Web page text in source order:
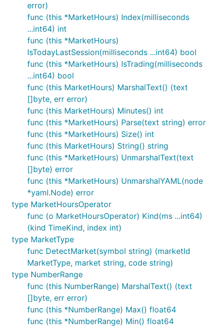
error)
func (this *MarketHours) Index(milliseconds
...int64) int
func (this *MarketHours)
IsTodayLastSession(milliseconds ...int64) bool
func (this *MarketHours) IsTrading(milliseconds
...int64) bool
func (this MarketHours) MarshalText() (text
[]byte, err error)
func (this MarketHours) Minutes() int
func (this *MarketHours) Parse(text string) error
func (this *MarketHours) Size() int
func (this MarketHours) String() string
func (this *MarketHours) UnmarshalText(text
[]byte) error
func (this *MarketHours) UnmarshalYAML(node
*yaml.Node) error
type MarketHoursOperator
func (o MarketHoursOperator) Kind(ms ...int64)
(kind TimeKind, index int)
type MarketType
func DetectMarket(symbol string) (marketId
MarketType, market string, code string)
type NumberRange
func (this NumberRange) MarshalText() (text
[]byte, err error)
func (this *NumberRange) Max() float64
func (this *NumberRange) Min() float64